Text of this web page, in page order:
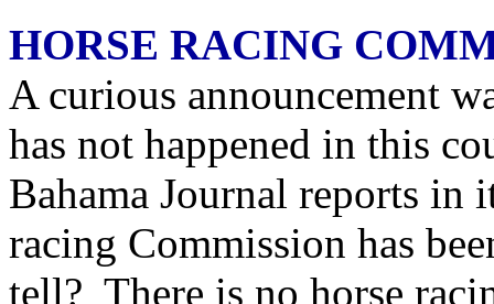
HORSE RACING
A curious announcement
has not happened in this
Bahama Journal reports in
racing Commission has
tell? There is no horse